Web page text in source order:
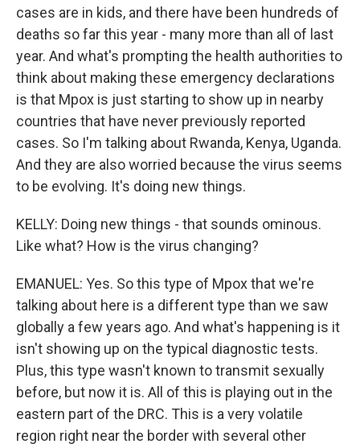
cases are in kids, and there have been hundreds of
deaths so far this year - many more than all of last
year. And what's prompting the health authorities to
think about making these emergency declarations
is that Mpox is just starting to show up in nearby
countries that have never previously reported
cases. So I'm talking about Rwanda, Kenya, Uganda.
And they are also worried because the virus seems
to be evolving. It's doing new things.
KELLY: Doing new things - that sounds ominous.
Like what? How is the virus changing?
EMANUEL: Yes. So this type of Mpox that we're
talking about here is a different type than we saw
globally a few years ago. And what's happening is it
isn't showing up on the typical diagnostic tests.
Plus, this type wasn't known to transmit sexually
before, but now it is. All of this is playing out in the
eastern part of the DRC. This is a very volatile
region right near the border with several other